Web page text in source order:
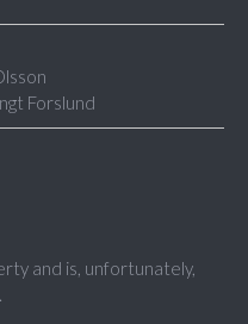
Forslund
and is, unfortunately,